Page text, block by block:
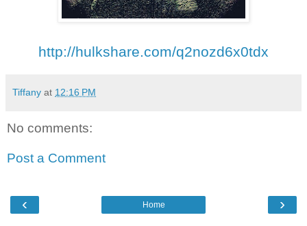
http://hulkshare.com/q2nozd6x0tdx
Tiffany at 12:16 PM
No comments:
Post a Comment
‹ ›
Home